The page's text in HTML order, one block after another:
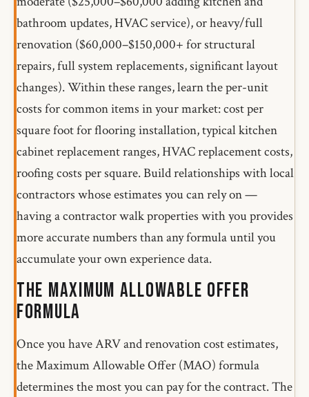
bathroom updates, HVAC service), or heavy/full
renovation ($60,000–$150,000+ for structural
repairs, full system replacements, significant layout
changes). Within these ranges, learn the per-unit
costs for common items in your market: cost per
square foot for flooring installation, typical kitchen
cabinet replacement ranges, HVAC replacement costs,
roofing costs per square. Build relationships with local
contractors whose estimates you can rely on —
having a contractor walk properties with you provides
more accurate numbers than any formula until you
accumulate your own experience data.
The Maximum Allowable Offer
Formula
Once you have ARV and renovation cost estimates,
the Maximum Allowable Offer (MAO) formula
determines the most you can pay for the contract. The